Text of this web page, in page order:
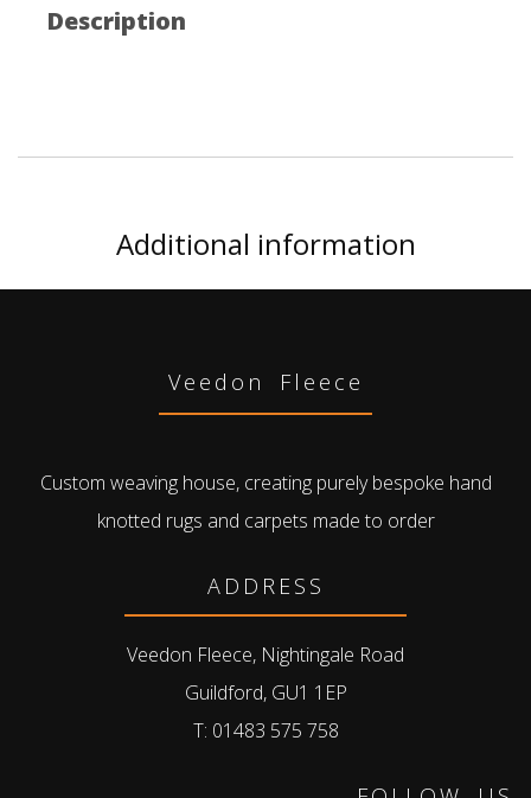
Description
Additional information
Veedon Fleece
Custom weaving house, creating purely bespoke hand
knotted rugs and carpets made to order
ADDRESS
Veedon Fleece, Nightingale Road
Guildford, GU1 1EP
T: 01483 575 758